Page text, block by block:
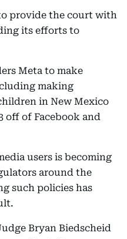
provide the court with
its efforts to
Meta to make
making
in New Mexico
off of Facebook and
users is becoming
around the
such policies has
Bryan Biedscheid